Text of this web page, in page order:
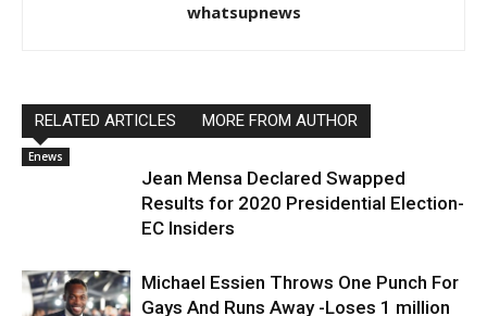
whatsupnews
RELATED ARTICLES MORE FROM AUTHOR
Enews
Jean Mensa Declared Swapped
Results for 2020 Presidential Election-
EC Insiders
Michael Essien Throws One Punch For
Gays And Runs Away -Loses 1 million